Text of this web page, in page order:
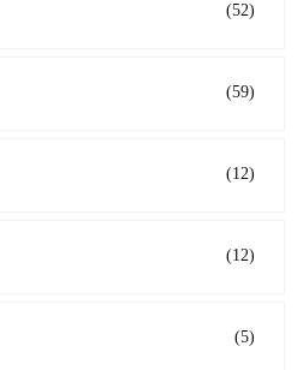
(52)
(59)
(12)
(12)
(5)